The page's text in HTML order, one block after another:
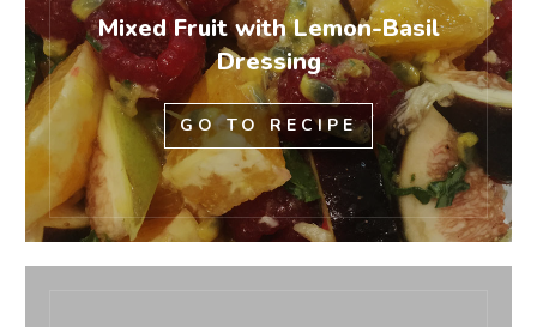
Mixed Fruit with Lemon-Basil
Dressing
GO TO RECIPE